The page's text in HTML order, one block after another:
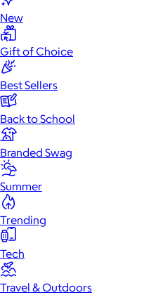
New
Gift of Choice
Best Sellers
Back to School
Branded Swag
Summer
Trending
Tech
Travel & Outdoors